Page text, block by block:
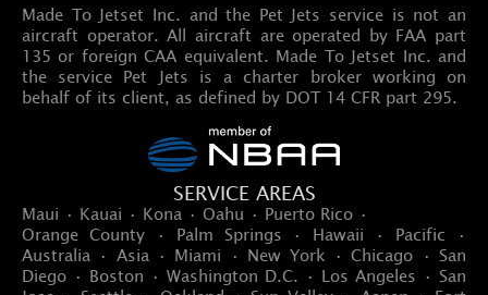
Made To Jetset Inc. and the Pet Jets service is not an
aircraft operator. All aircraft are operated by FAA part
135 or foreign CAA equivalent. Made To Jetset Inc. and
the service Pet Jets is a charter broker working on
behalf of its client, as defined by DOT 14 CFR part 295.
SERVICE AREAS
Maui · Kauai · Kona · Oahu · Puerto Rico ·
Orange County · Palm Springs · Hawaii · Pacific ·
Australia · Asia · Miami · New York · Chicago · San
Diego · Boston · Washington D.C. · Los Angeles · San